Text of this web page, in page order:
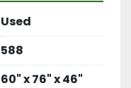
Used
588
60" x 76" x 46"